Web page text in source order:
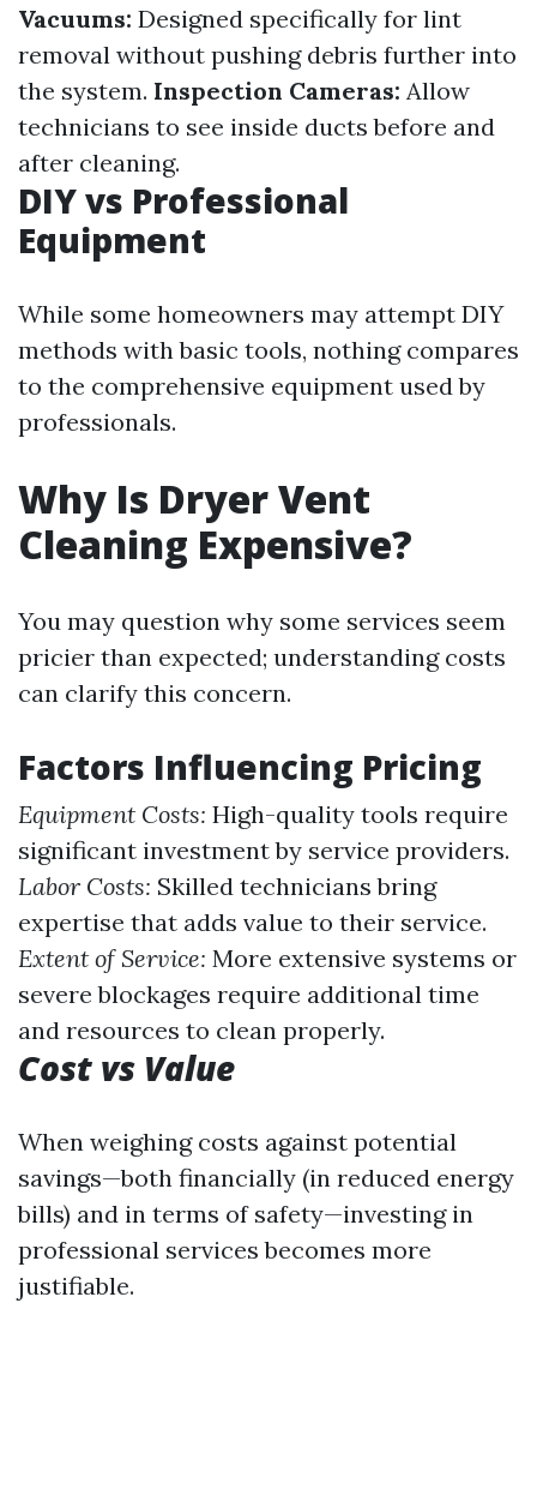
Vacuums: Designed specifically for lint
removal without pushing debris further into
the system. Inspection Cameras: Allow
technicians to see inside ducts before and
after cleaning.
DIY vs Professional
Equipment
While some homeowners may attempt DIY
methods with basic tools, nothing compares
to the comprehensive equipment used by
professionals.
Why Is Dryer Vent
Cleaning Expensive?
You may question why some services seem
pricier than expected; understanding costs
can clarify this concern.
Factors Influencing Pricing
Equipment Costs: High-quality tools require
significant investment by service providers.
Labor Costs: Skilled technicians bring
expertise that adds value to their service.
Extent of Service: More extensive systems or
severe blockages require additional time
and resources to clean properly.
Cost vs Value
When weighing costs against potential
savings—both financially (in reduced energy
bills) and in terms of safety—investing in
professional services becomes more
justifiable.